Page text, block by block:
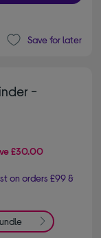
Save for later
-
£30.00
on orders £99 &